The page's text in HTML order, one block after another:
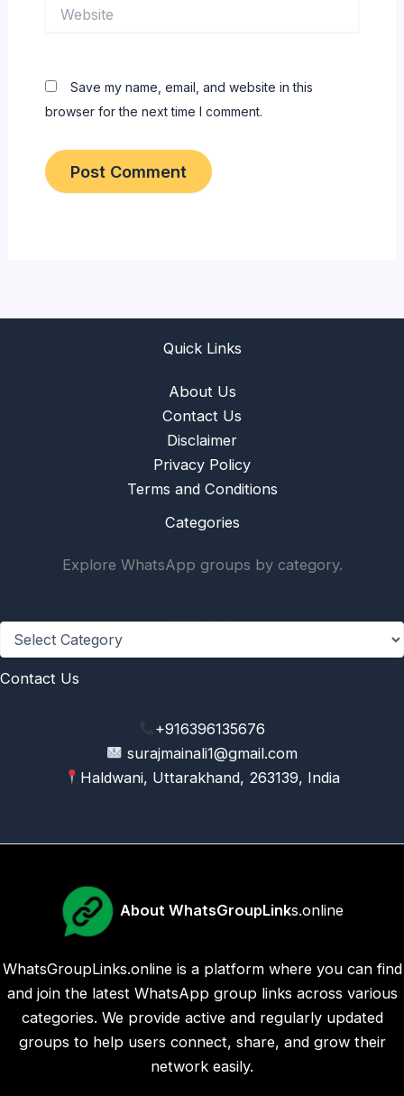
Save my name, email, and website in this
browser for the next time I comment.
Quick Links
About Us
Contact Us
Disclaimer
Privacy Policy
Terms and Conditions
Categories
Explore WhatsApp groups by category.
Contact Us
+916396135676
surajmainali1@gmail.com
Haldwani, Uttarakhand, 263139, India
About WhatsGroupLinks.online
WhatsGroupLinks.online is a platform where you can find
and join the latest WhatsApp group links across various
categories. We provide active and regularly updated
groups to help users connect, share, and grow their
network easily.